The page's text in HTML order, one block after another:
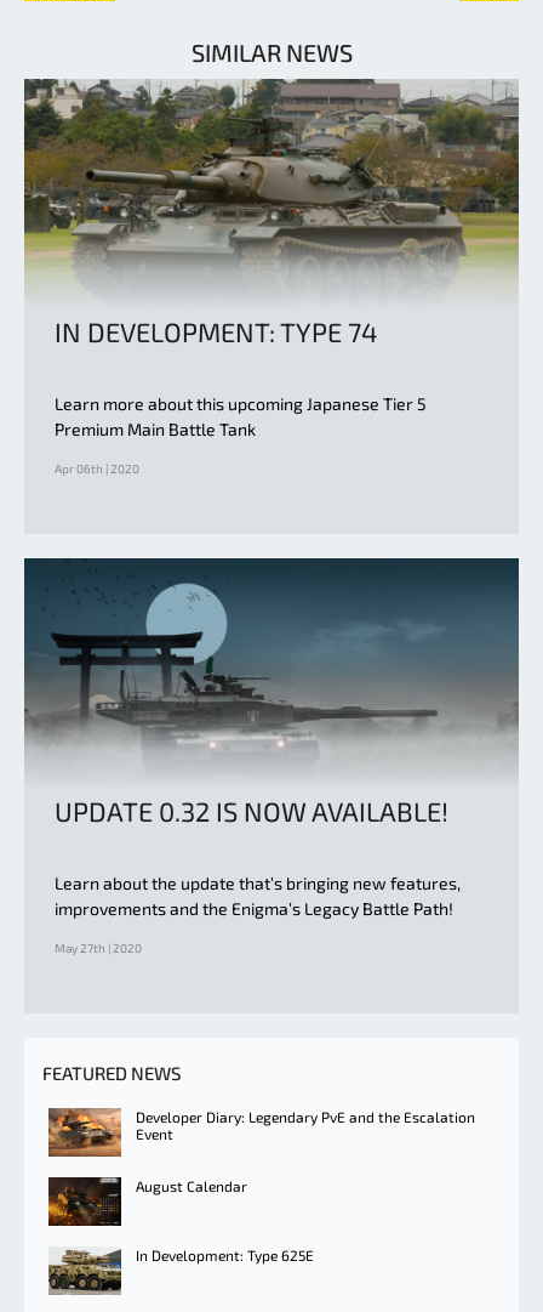
SIMILAR NEWS
IN DEVELOPMENT: TYPE 74
Learn more about this upcoming Japanese Tier 5
Premium Main Battle Tank
Apr 06th | 2020
UPDATE 0.32 IS NOW AVAILABLE!
Learn about the update that’s bringing new features,
improvements and the Enigma’s Legacy Battle Path!
May 27th | 2020
FEATURED NEWS
Developer Diary: Legendary PvE and the Escalation
Event
August Calendar
In Development: Type 625E